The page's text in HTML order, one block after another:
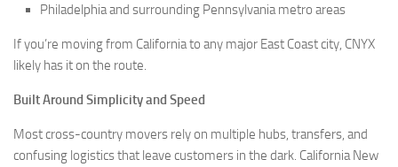
Philadelphia and surrounding Pennsylvania metro areas
If you’re moving from California to any major East Coast city, CNYX
likely has it on the route.
Built Around Simplicity and Speed
Most cross-country movers rely on multiple hubs, transfers, and
confusing logistics that leave customers in the dark. California New